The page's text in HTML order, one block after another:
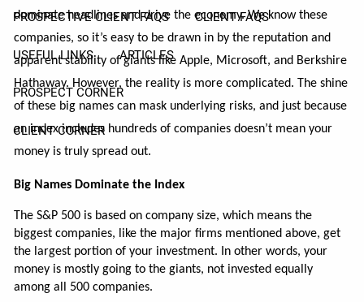
PROSPECTIVE CLIENT FAQS CLIENT FAQS
USEFUL LINKS ARTICLES
PROSPECT CORNER
CLIENT CORNER
dominate headlines and drive the economy. We know these
companies, so it’s easy to be drawn in by the reputation and
apparent stability of giants like Apple, Microsoft, and Berkshire
Hathaway. However, the reality is more complicated. The shine
of these big names can mask underlying risks, and just because
an index includes hundreds of companies doesn’t mean your
money is truly spread out.
Big Names Dominate the Index
The S&P 500 is based on company size, which means the
biggest companies, like the major firms mentioned above, get
the largest portion of your investment. In other words, your
money is mostly going to the giants, not invested equally
among all 500 companies.